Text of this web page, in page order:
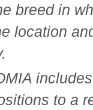
breed in
location
to a